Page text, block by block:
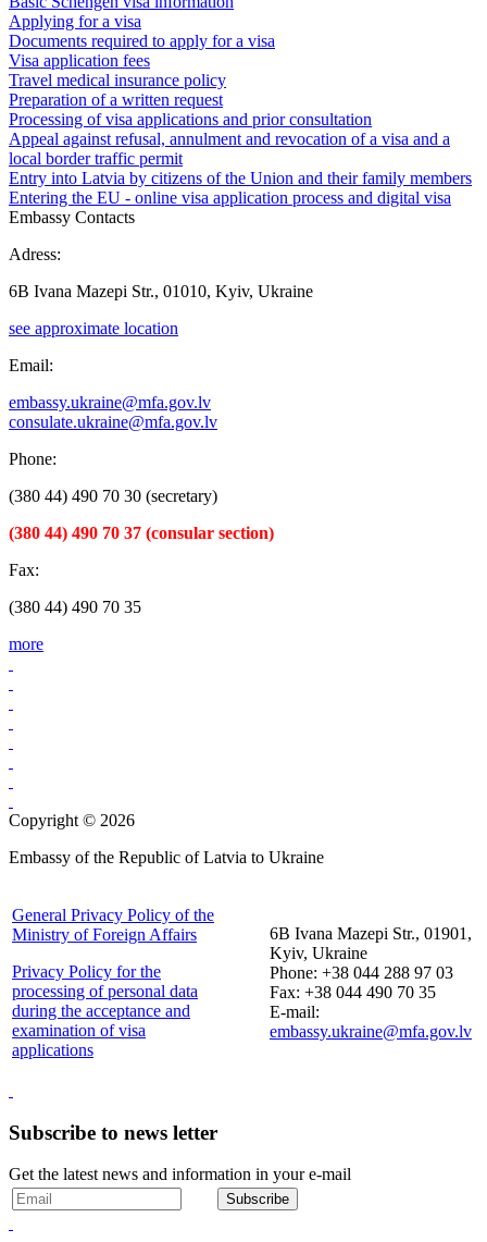
Applying for a visa
Documents required to apply for a visa
Visa application fees
Travel medical insurance policy
Preparation of a written request
Processing of visa applications and prior consultation
Appeal against refusal, annulment and revocation of a visa and a
local border traffic permit
Entry into Latvia by citizens of the Union and their family members
Entering the EU - online visa application process and digital visa
Embassy Contacts
Adress:
6B Ivana Mazepi Str., 01010, Kyiv, Ukraine
see approximate location
Email:
embassy.ukraine@mfa.gov.lv
consulate.ukraine@mfa.gov.lv
Phone:
(380 44) 490 70 30 (secretary)
(380 44) 490 70 37 (consular section)
Fax:
(380 44) 490 70 35
more
Copyright © 2026
Embassy of the Republic of Latvia to Ukraine
General Privacy Policy of the
Ministry of Foreign Affairs
Privacy Policy for the
processing of personal data
during the acceptance and
examination of visa
applications
6B Ivana Mazepi Str., 01901,
Kyiv, Ukraine
Phone: +38 044 288 97 03
Fax: +38 044 490 70 35
E-mail:
embassy.ukraine@mfa.gov.lv
Subscribe to news letter
Get the latest news and information in your e-mail